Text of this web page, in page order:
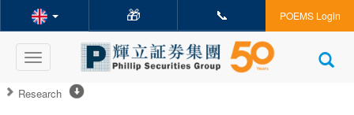
🎁 📞 POEMS Login
Toggle
navigation
Research